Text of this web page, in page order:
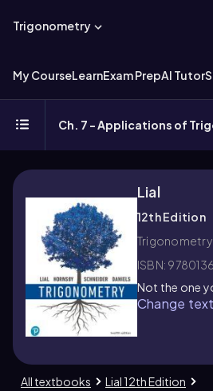
Trigonometry
My CourseLearnExam PrepAI Tutor
Ch. 7 - Applications of
Lial
12th Edition
Trigonometry
ISBN:
Not the one
Change
All textbooks
Lial 12th Edition